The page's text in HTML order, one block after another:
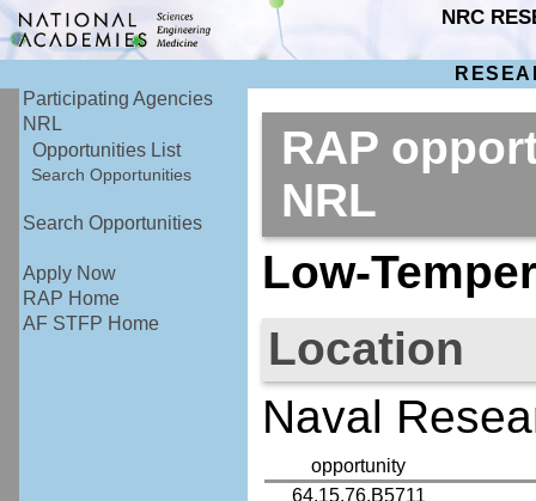
NRC
Participating Agencies
NRL
Opportunities List
Search Opportunities
Search Opportunities
Apply Now
RAP Home
AF STFP Home
RAP
NRL
Low-
Location
Naval
opportunity
64.15.76.B5711